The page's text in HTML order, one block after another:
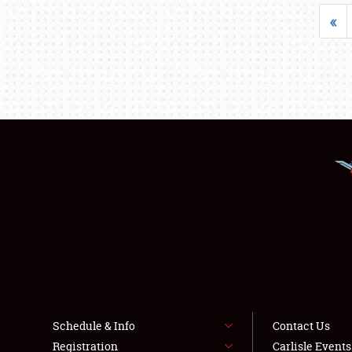
«
Schedule & Info
Registration
Contact Us
Carlisle